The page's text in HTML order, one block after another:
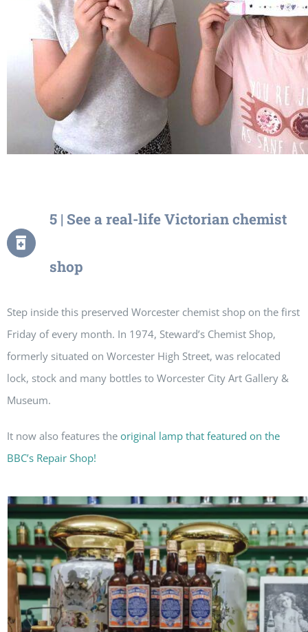
5 | See a real-life Victorian chemist
shop
Step inside this preserved Worcester chemist shop on the first
Friday of every month. In 1974, Steward’s Chemist Shop,
formerly situated on Worcester High Street, was relocated
lock, stock and many bottles to Worcester City Art Gallery &
Museum.
It now also features the original lamp that featured on the
BBC’s Repair Shop!